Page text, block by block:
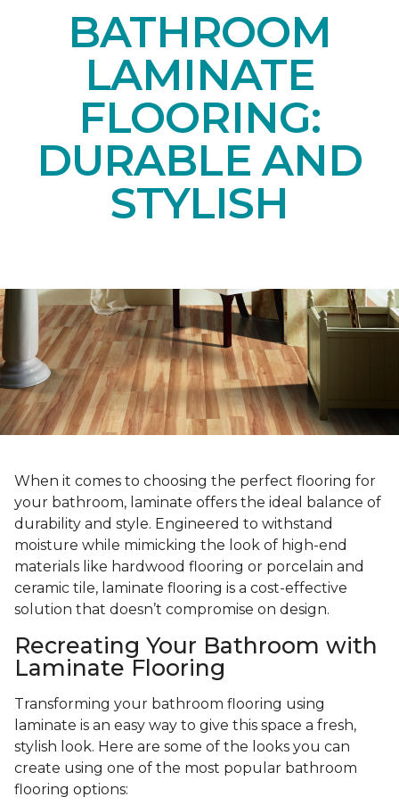
BATHROOM
LAMINATE
FLOORING:
DURABLE AND
STYLISH
When it comes to choosing the perfect flooring for
your bathroom, laminate offers the ideal balance of
durability and style. Engineered to withstand
moisture while mimicking the look of high-end
materials like hardwood flooring or porcelain and
ceramic tile, laminate flooring is a cost-effective
solution that doesn’t compromise on design.
Recreating Your Bathroom with
Laminate Flooring
Transforming your bathroom flooring using
laminate is an easy way to give this space a fresh,
stylish look. Here are some of the looks you can
create using one of the most popular bathroom
flooring options: